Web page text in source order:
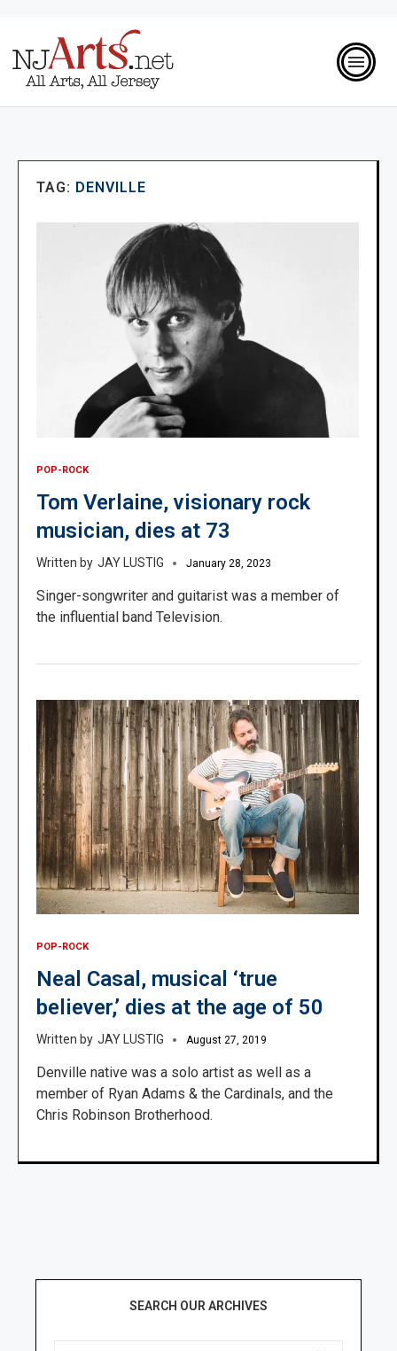
TAG: DENVILLE
POP-ROCK
Tom Verlaine, visionary rock
musician, dies at 73
JAY LUSTIG January 28, 2023
Singer-songwriter and guitarist was a member of
the influential band Television.
POP-ROCK
Neal Casal, musical ‘true
believer,’ dies at the age of 50
JAY LUSTIG August 27, 2019
Denville native was a solo artist as well as a
member of Ryan Adams & the Cardinals, and the
Chris Robinson Brotherhood.
SEARCH OUR ARCHIVES